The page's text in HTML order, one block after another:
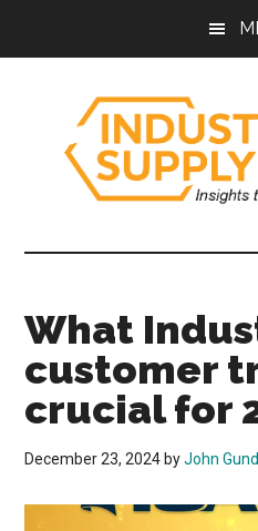
Supply
Trends
Grow,
and
Profit.
What
customer
crucial for
December 23, 2024 byJohn